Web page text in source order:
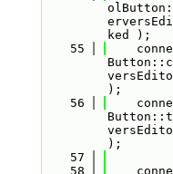
ked );
   55
);
   56
);
   57
   58